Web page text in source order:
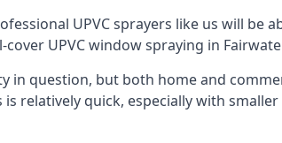
UPVC sprayers like us will
UPVC window spraying in
in question, but both home and
relatively quick, especially with